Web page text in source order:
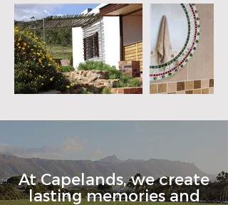
At Capelands, we create
lasting memories and